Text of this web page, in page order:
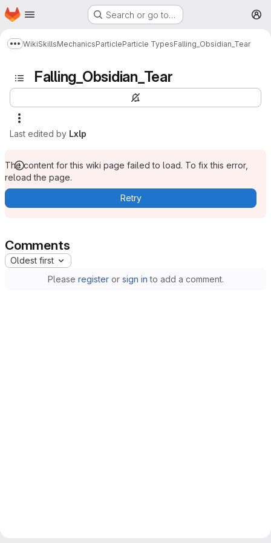
Skip to main content
Homepage Search or go to…
Show more breadcrumbs
WikiSkillsMechanicsParticleParticle TypesFalling_Obsidian_Tear
Falling_Obsidian_Tear
Last edited by Lxlp
The content for this wiki page failed to load. To fix this error,
reload the page.
Retry
Comments
Oldest first
Please registeror sign in to add a comment.